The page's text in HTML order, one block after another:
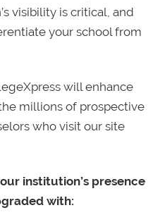
visibility is critical, and
your school from
will enhance
millions of prospective
who visit our site
institution’s presence
with: